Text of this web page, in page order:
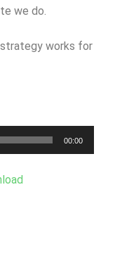
we do.
works for
00:00